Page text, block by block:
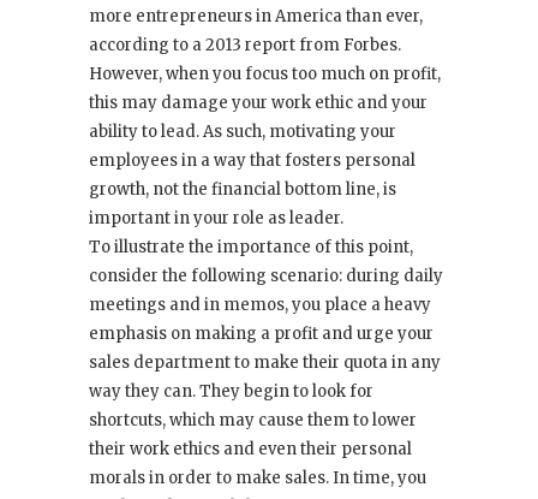
more entrepreneurs in America than ever,
according to a 2013 report from Forbes.
However, when you focus too much on profit,
this may damage your work ethic and your
ability to lead. As such, motivating your
employees in a way that fosters personal
growth, not the financial bottom line, is
important in your role as leader.
To illustrate the importance of this point,
consider the following scenario: during daily
meetings and in memos, you place a heavy
emphasis on making a profit and urge your
sales department to make their quota in any
way they can. They begin to look for
shortcuts, which may cause them to lower
their work ethics and even their personal
morals in order to make sales. In time, you